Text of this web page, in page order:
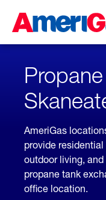
Content
Skipped.
AmeriGas
provide
outdoor living,
propane tank
office location.